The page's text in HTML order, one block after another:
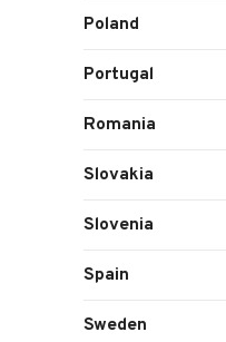
Poland
Portugal
Romania
Slovakia
Slovenia
Spain
Sweden